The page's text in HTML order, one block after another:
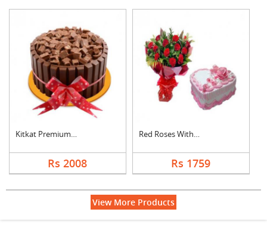
Kitkat Premium Cake
Rs 2008
Red Roses With Heart....
Rs 1759
View More Products